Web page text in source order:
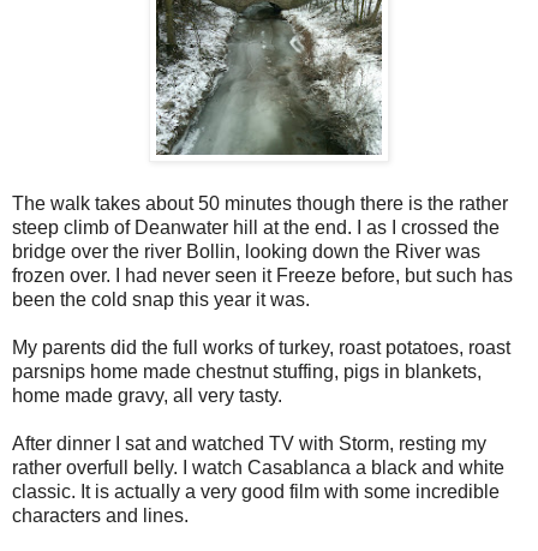
The walk takes about 50 minutes though there is the rather
steep climb of Deanwater hill at the end. I as I crossed the
bridge over the river Bollin, looking down the River was
frozen over. I had never seen it Freeze before, but such has
been the cold snap this year it was.
My parents did the full works of turkey, roast potatoes, roast
parsnips home made chestnut stuffing, pigs in blankets,
home made gravy, all very tasty.
After dinner I sat and watched TV with Storm, resting my
rather overfull belly. I watch Casablanca a black and white
classic. It is actually a very good film with some incredible
characters and lines.